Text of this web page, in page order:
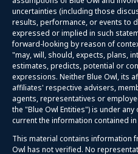
uncertainties (including those
results, performance, or events to
expressed or implied in such
forward-looking by reason of
"may, will, should, expects, plans,
estimates, predicts, potential or
expressions. Neither Blue Owl, its
affiliates' respective advisers,
agents, representatives or
the "Blue Owl Entities") is under
current the information contained
This material contains information
Owl has not verified. No